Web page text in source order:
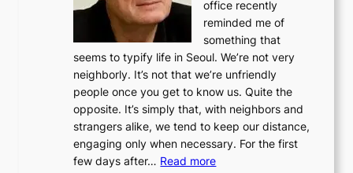
m
i
n
i
s
t
r
a
t
i
office recently
reminded me of
something that
seems to typify life in Seoul. We’re not very
neighborly. It’s not that we’re unfriendly
people once you get to know us. Quite the
opposite. It’s simply that, with neighbors and
strangers alike, we tend to keep our distance,
engaging only when necessary. For the first
few days after… Read more: